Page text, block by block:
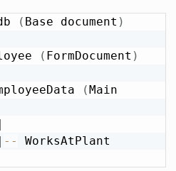
( Base document )
( FormDocument )
(Main
|
- -